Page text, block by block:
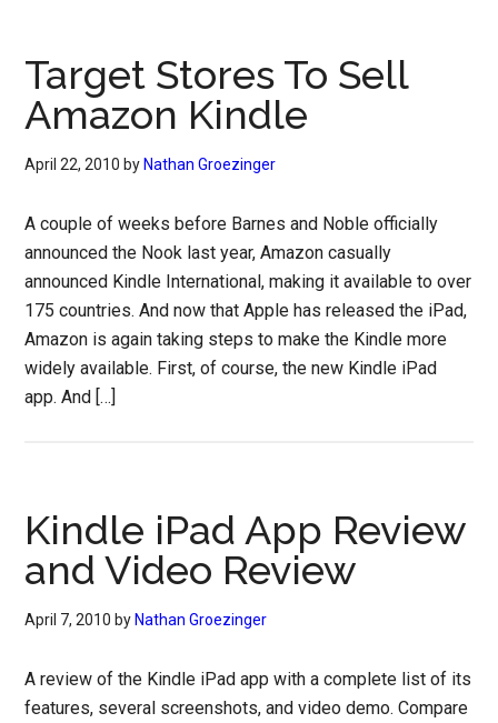
Target Stores To Sell
Amazon Kindle
April 22, 2010 by Nathan Groezinger
A couple of weeks before Barnes and Noble officially
announced the Nook last year, Amazon casually
announced Kindle International, making it available to over
175 countries. And now that Apple has released the iPad,
Amazon is again taking steps to make the Kindle more
widely available. First, of course, the new Kindle iPad
app. And […]
Kindle iPad App Review
and Video Review
April 7, 2010 by Nathan Groezinger
A review of the Kindle iPad app with a complete list of its
features, several screenshots, and video demo. Compare